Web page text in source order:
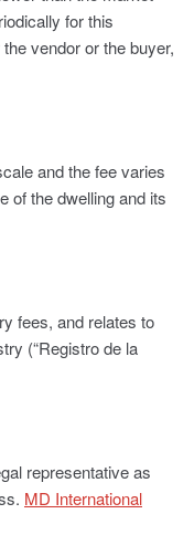
for this
vendor or the buyer,
and the fee varies
of the dwelling and its
fees, and relates to
(“Registro de la
representative as
MD International